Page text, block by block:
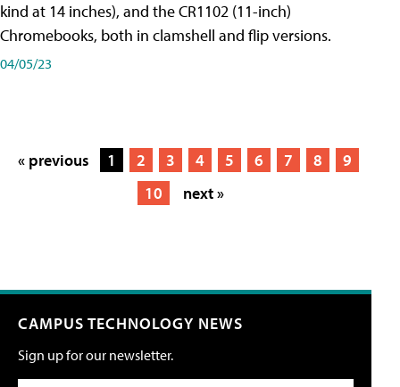
kind at 14 inches), and the CR1102 (11-inch)
Chromebooks, both in clamshell and flip versions.
04/05/23
« previous 1 2 3 4 5 6 7 8
9
10
next »
CAMPUS TECHNOLOGY NEWS
Sign up for our newsletter.